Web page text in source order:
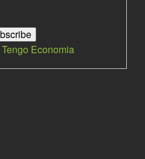
Tengo Economia